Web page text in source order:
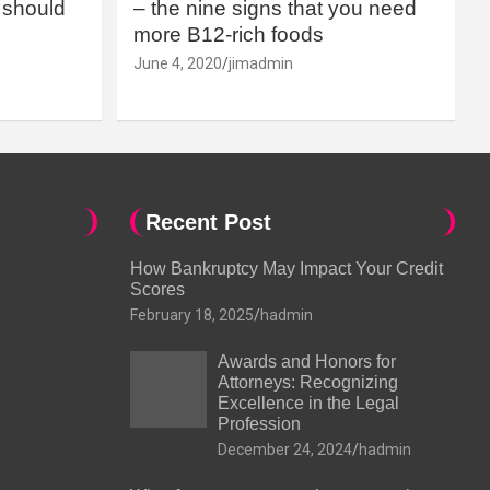
– the nine signs that you need
more B12-rich foods
June 4, 2020 jimadmin
Recent Post
How Bankruptcy May Impact Your Credit
Scores
February 18, 2025 hadmin
Awards and Honors for
Attorneys: Recognizing
Excellence in the Legal
Profession
December 24, 2024 hadmin